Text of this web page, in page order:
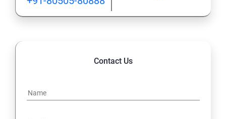
Management
Information Systems Regulations
Contact Us